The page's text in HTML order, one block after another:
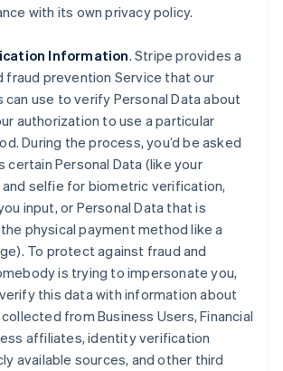
with its own privacy policy.
Information. Stripe provides a
fraud prevention Service that our
can use to verify Personal Data about
authorization to use a particular
During the process, you’d be asked
certain Personal Data (like your
selfie for biometric verification,
input, or Personal Data that is
physical payment method like a
To protect against fraud and
is trying to impersonate you,
this data with information about
from Business Users, Financial
affiliates, identity verification
available sources, and other third